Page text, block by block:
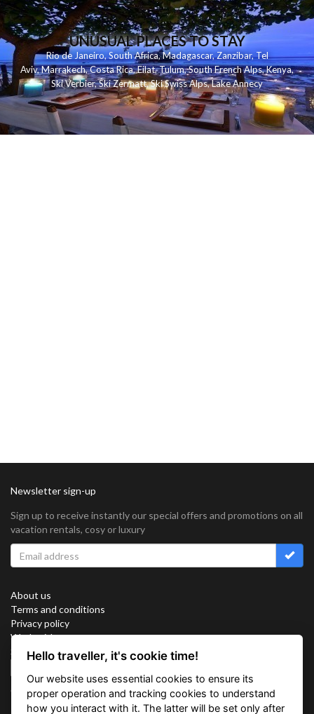
UNUSUAL PLACES TO STAY
Rio de Janeiro,South Africa,Madagascar,Zanzibar,Tel
Aviv,Marrakech,Costa Rica,Eilat,Tulum,South French Alps,Kenya,
Ski Verbier,Ski Zermatt,Ski Swiss Alps,Lake Annecy
Newsletter sign-up
Sign up to receive instantly our special offers and promotions on all
vacation rentals, cosy or luxury
About us
Terms and conditions
Privacy policy
Work with us
Sitemap
Connect with us
Hello traveller, it's cookie time!
Our website uses essential cookies to ensure its
proper operation and tracking cookies to understand
how you interact with it. The latter will be set only after